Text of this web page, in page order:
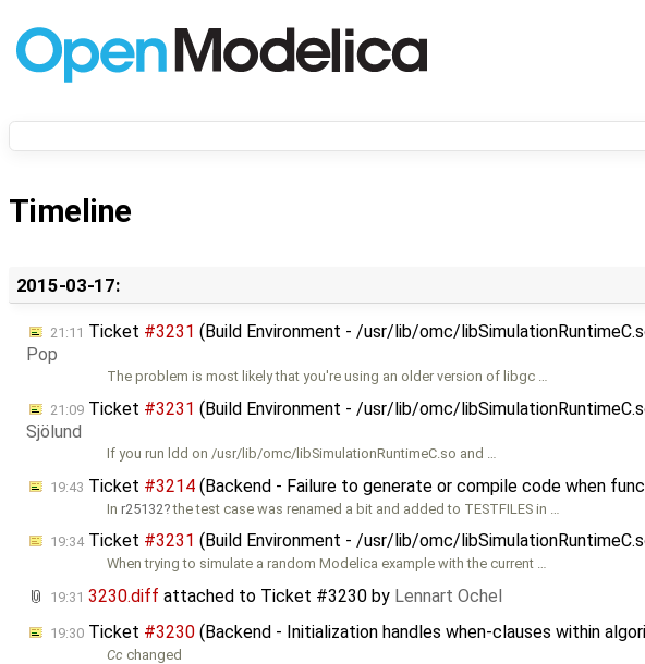
Timeline
2015-03-17:
21:11 Ticket #3231 (Build Environment - /usr/lib/omc/
Pop
The problem is most likely that you're using an older version of libgc …
21:09 Ticket #3231 (Build Environment - /usr/lib/omc/
Sjölund
If you run ldd on /usr/lib/omc/libSimulationRuntimeC.so and …
19:43 Ticket #3214 (Backend - Failure to generate or compile code when
Inr25132 the test case was renamed a bit and added to TESTFILES in …
19:34Ticket #3231 (Build Environment - /usr/lib/omc/
When trying to simulate a random Modelica example with the current …
19:31 3230.diff attached to Ticket #3230 by Lennart Ochel
19:30 Ticket #3230 (Backend - Initialization handles when-clauses within
Cc changed